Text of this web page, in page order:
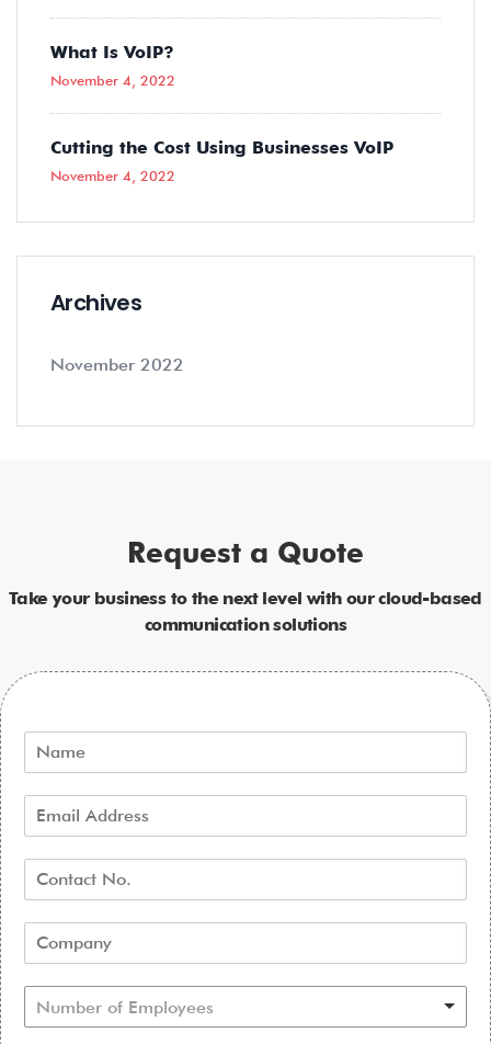
What Is VoIP?
November 4, 2022
Cutting the Cost Using Businesses VoIP
November 4, 2022
Archives
November 2022
Request a Quote
Take your business to the next level with our cloud-based
communication solutions
Number of Employees